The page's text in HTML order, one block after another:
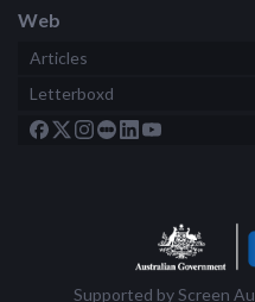
Web
Articles
Letterboxd
Supported by Screen